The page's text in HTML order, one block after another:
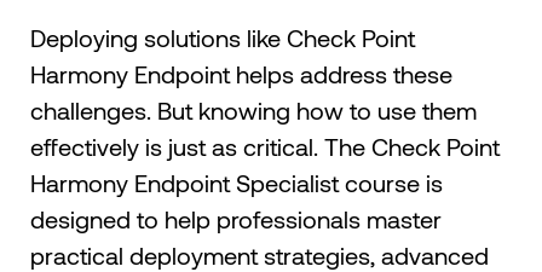
Deploying solutions like Check Point
Harmony Endpoint helps address these
challenges. But knowing how to use them
effectively is just as critical. The Check Point
Harmony Endpoint Specialist course is
designed to help professionals master
practical deployment strategies, advanced